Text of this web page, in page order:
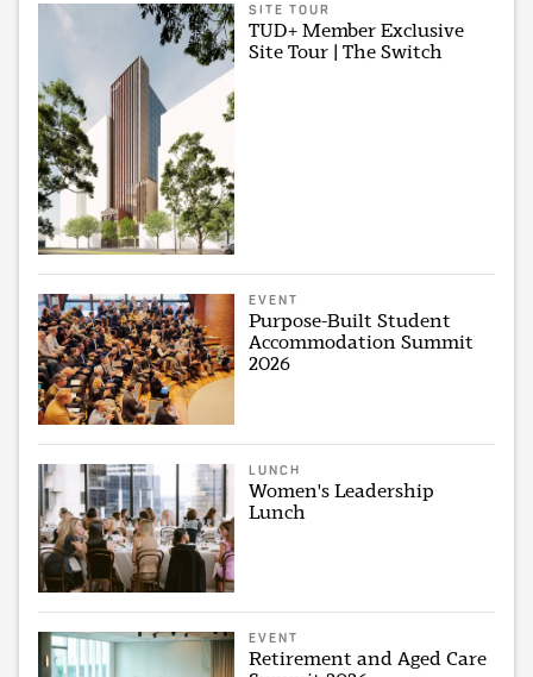
SITE TOUR
TUD+ Member Exclusive
Site Tour | The Switch
EVENT
Purpose-Built Student
Accommodation Summit
2026
LUNCH
Women's Leadership
Lunch
EVENT
Retirement and Aged Care